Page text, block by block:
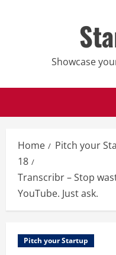
Showcase
Home Pitch your
18
Transcribr – Stop
YouTube. Just ask.
Pitch your Startup